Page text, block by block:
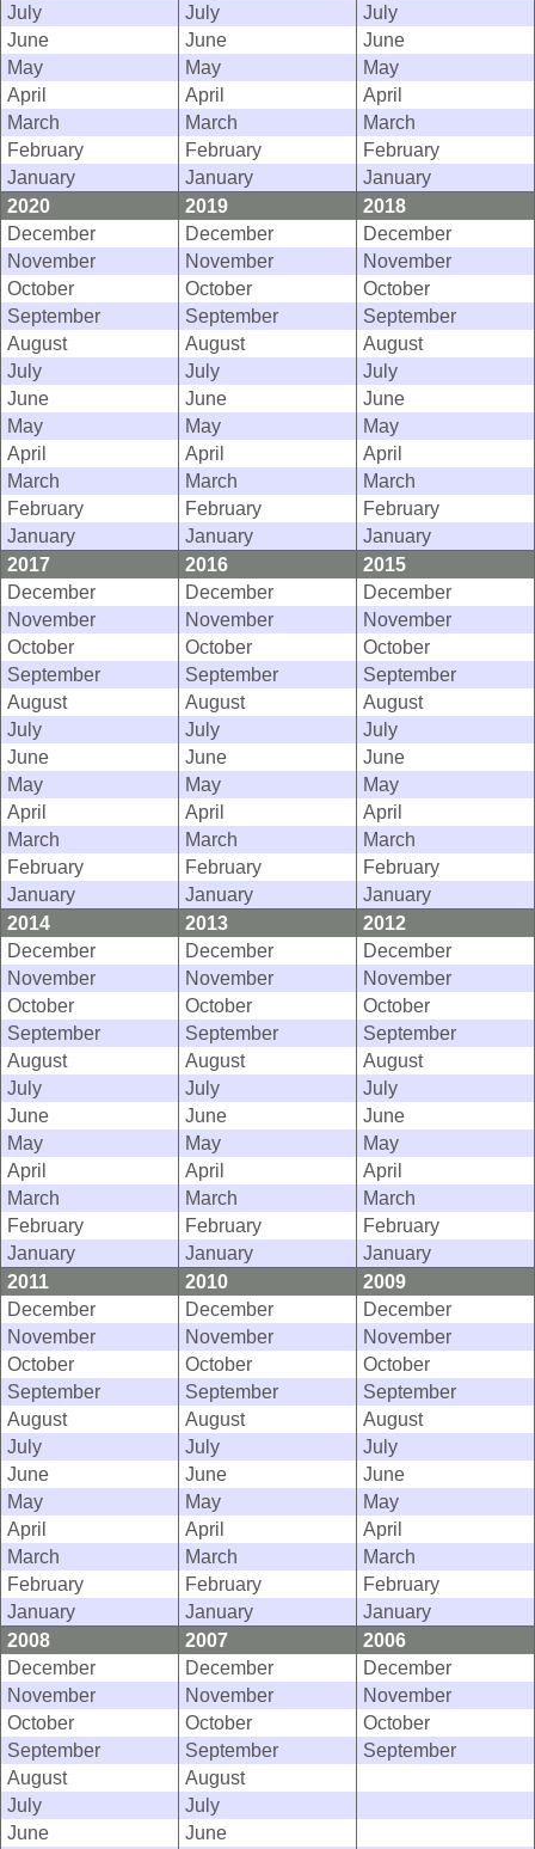
July
July
July
June
June
June
May
May
May
April
April
April
March
March
March
February
February
February
January
January
January
2020
2019
2018
December
December
December
November
November
November
October
October
October
September
September
September
August
August
August
July
July
July
June
June
June
May
May
May
April
April
April
March
March
March
February
February
February
January
January
January
2017
2016
2015
December
December
December
November
November
November
October
October
October
September
September
September
August
August
August
July
July
July
June
June
June
May
May
May
April
April
April
March
March
March
February
February
February
January
January
January
2014
2013
2012
December
December
December
November
November
November
October
October
October
September
September
September
August
August
August
July
July
July
June
June
June
May
May
May
April
April
April
March
March
March
February
February
February
January
January
January
2011
2010
2009
December
December
December
November
November
November
October
October
October
September
September
September
August
August
August
July
July
July
June
June
June
May
May
May
April
April
April
March
March
March
February
February
February
January
January
January
2008
2007
2006
December
December
December
November
November
November
October
October
October
September
September
September
August
August
July
July
June
June